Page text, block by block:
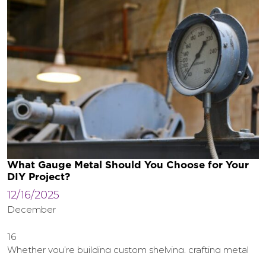
What Gauge Metal Should You Choose for Your
DIY Project?
12/16/2025
December
16
Whether you’re building custom shelving, crafting metal